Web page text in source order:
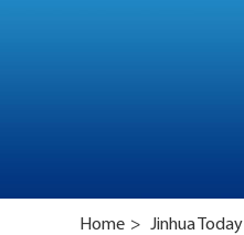
Home > Jinhua Today